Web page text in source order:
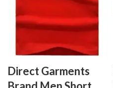
Direct Garments